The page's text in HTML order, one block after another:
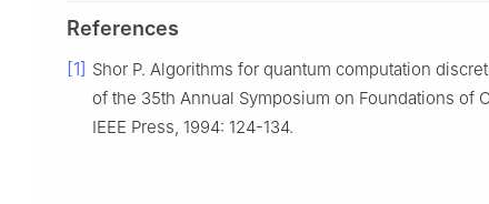
References
[1] Shor P. Algorithms for quantum computation
of the 35th Annual Symposium on Foundations of
IEEE Press, 1994: 124-134.